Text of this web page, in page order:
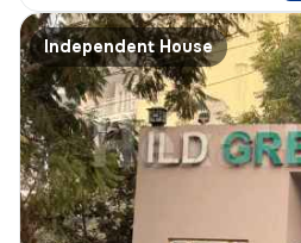
Independent House